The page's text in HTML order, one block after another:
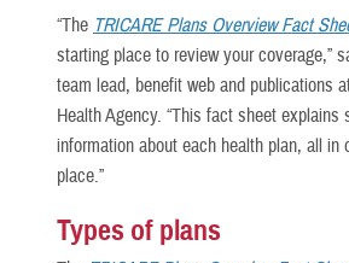
“The TRICARE Plans Overview Fact
starting place to review your coverage,”
team lead, benefit web and publications
Health Agency. “This fact sheet explains
information about each health plan, all in
place.”
Types of plans